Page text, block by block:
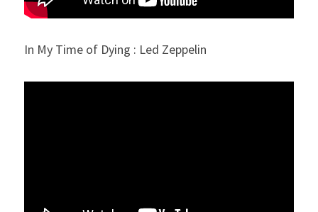
In My Time of Dying : Led Zeppelin